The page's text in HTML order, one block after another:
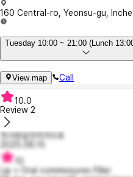
160 Central-ro, Yeonsu-gu,
Tuesday 10:00 ~ 21:00 (Lunch
View map Call
10.0
Review 2
첫사랑같은리차드8
Lip + Oral commissures Filler